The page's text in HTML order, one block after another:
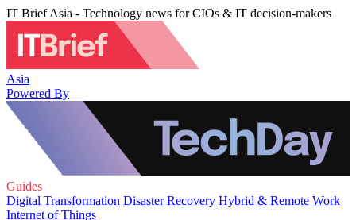
IT Brief Asia - Technology news for CIOs & IT decision-makers
Asia
Powered By
Guides
Digital Transformation Disaster Recovery Hybrid & Remote Work
Internet of Things